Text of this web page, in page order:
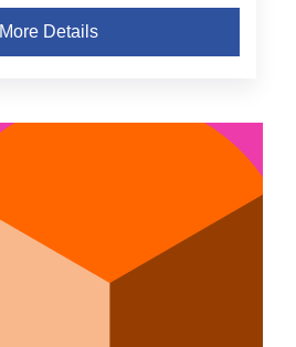
More Details